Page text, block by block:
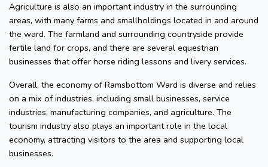
Agriculture is also an important industry in the surrounding
areas, with many farms and smallholdings located in and around
the ward. The farmland and surrounding countryside provide
fertile land for crops, and there are several equestrian
businesses that offer horse riding lessons and livery services.
Overall, the economy of Ramsbottom Ward is diverse and relies
on a mix of industries, including small businesses, service
industries, manufacturing companies, and agriculture. The
tourism industry also plays an important role in the local
economy, attracting visitors to the area and supporting local
businesses.